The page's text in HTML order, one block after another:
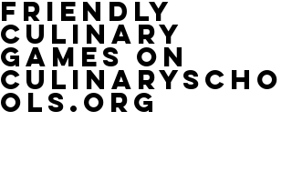
Friendly
Culinary
Games on
CulinaryScho
ols.org